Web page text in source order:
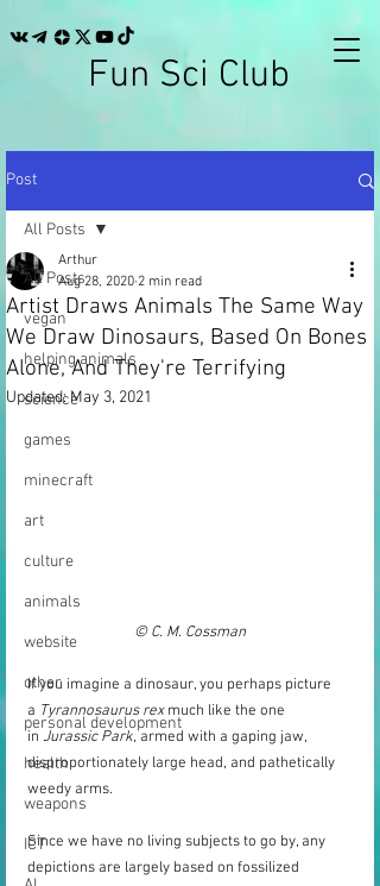
Fun Sci Club
Post
All Posts
vegan
helping animals
science
games
minecraft
art
culture
animals
website
other
personal development
health
weapons
ICT
All Posts
Artist Draws Animals The Same Way
We Draw Dinosaurs, Based On Bones
Alone, And They're Terrifying
Arthur
Aug 28, 2020 2 min read
Updated:May 3, 2021
© C. M. Cossman
If you imagine a dinosaur, you perhaps picture
a Tyrannosaurus rex much like the one
in Jurassic Park, armed with a gaping jaw,
disproportionately large head, and pathetically
weedy arms.
Since we have no living subjects to go by, any
depictions are largely based on fossilized